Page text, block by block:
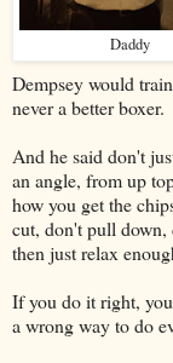
Daddy
Dempsey would
never a better boxer.
And he said don't
an angle, from up
how you get the
cut, don't pull down,
then just relax
If you do it right,
a wrong way to do